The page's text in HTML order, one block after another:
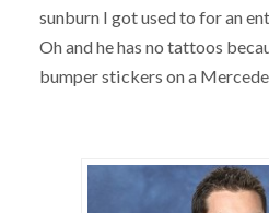
sunburn I got used to for an
Oh and he has no tattoos
bumper stickers on a